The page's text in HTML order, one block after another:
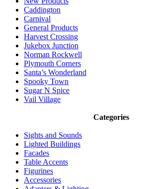
Caddington
Carnival
General Products
Harvest Crossing
Jukebox Junction
Norman Rockwell
Plymouth Corners
Santa’s Wonderland
Spooky Town
Sugar N Spice
Vail Village
Categories
Sights and Sounds
Lighted Buildings
Facades
Table Accents
Figurines
Accessories